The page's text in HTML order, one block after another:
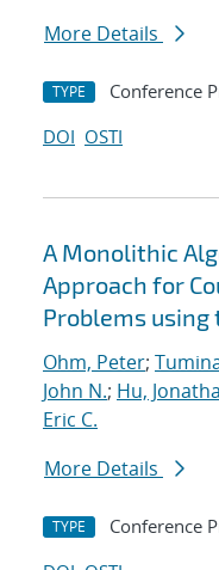
More Details
TYPE Conference
DOI OSTI
A Monolithic
Approach for
Problems using
Ohm, Peter;
John N.; Hu,
Eric C.
More Details
TYPE Conference